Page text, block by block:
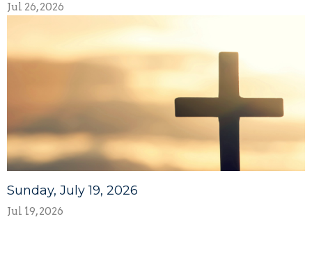
Jul 26, 2026
Sunday, July 19, 2026
Jul 19, 2026